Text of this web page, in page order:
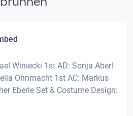
Winiecki 1st AD: Sonja Aberl
Ohnmacht 1st AC: Markus
Eberle Set & Costume Design: